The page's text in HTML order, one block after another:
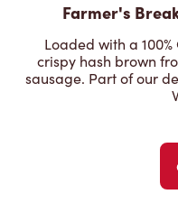
Farmer's
Loaded with a
crispy hash brown
sausage. Part of our